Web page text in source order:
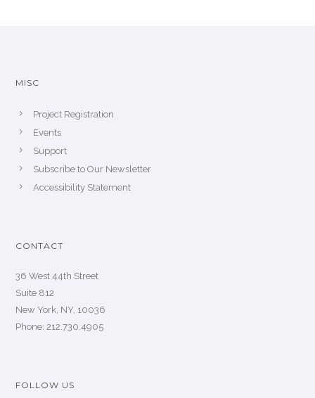
MISC
Project Registration
Events
Support
Subscribe to Our Newsletter
Accessibility Statement
CONTACT
36 West 44th Street
Suite 812
New York, NY, 10036
Phone: 212.730.4905
FOLLOW US